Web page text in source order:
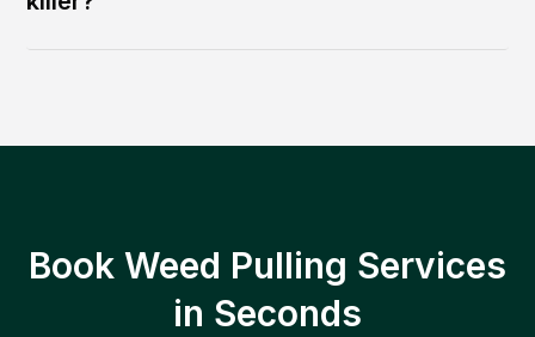
Book Weed Pulling Services
in Seconds